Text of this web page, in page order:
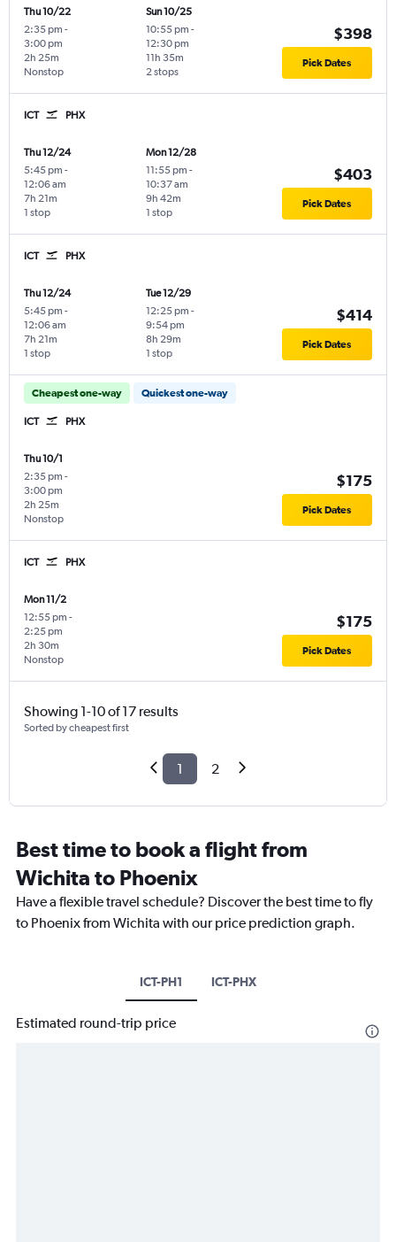
Thu 10/22
2:35 pm -
3:00 pm
Nonstop
2h 25m
Sun 10/25
10:55 pm -
12:30 pm
2 stops
11h 35m
$398
Pick Dates
ICT PHX
Thu 12/24
5:45 pm -
12:06 am
1 stop
7h 21m
Mon 12/28
11:55 pm -
10:37 am
1 stop
9h 42m
$403
Pick Dates
ICT PHX
Thu 12/24
5:45 pm -
12:06 am
1 stop
7h 21m
Tue 12/29
12:25 pm -
9:54 pm
1 stop
8h 29m
$414
Pick Dates
Cheapest one-way Quickest one-way
ICT PHX
Thu 10/1
2:35 pm -
3:00 pm
Nonstop
2h 25m
$175
Pick Dates
ICT PHX
Mon 11/2
12:55 pm -
2:25 pm
Nonstop
2h 30m
$175
Pick Dates
Showing 1-10 of 17 results
Sorted by cheapest first
1 2
Best time to book a flight from
Wichita to Phoenix
Have a flexible travel schedule? Discover the best time to fly
to Phoenix from Wichita with our price prediction graph.
ICT-PH1 ICT-PHX
Estimated round-trip price